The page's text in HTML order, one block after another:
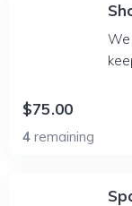
$75.00
4 remaining